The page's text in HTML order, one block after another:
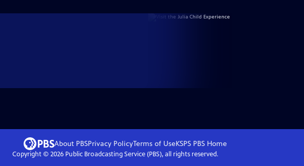
About PBSPrivacy PolicyTerms of UseKSPS PBS Home
Copyright © 2026Public Broadcasting Service (PBS), all rights reserved.